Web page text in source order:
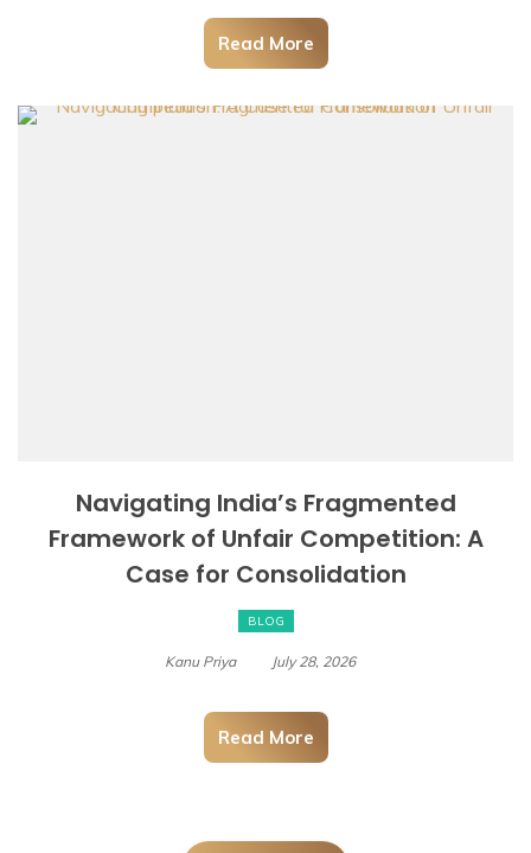
Read More
Navigating India’s Fragmented
Framework of Unfair Competition: A
Case for Consolidation
BLOG
Kanu Priya July 28, 2026
Read More